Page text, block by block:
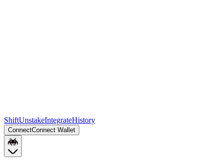
ShiftUnstakeIntegrateHistory
ConnectConnect Wallet